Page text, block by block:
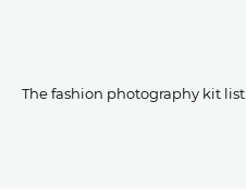
The fashion photography kit list